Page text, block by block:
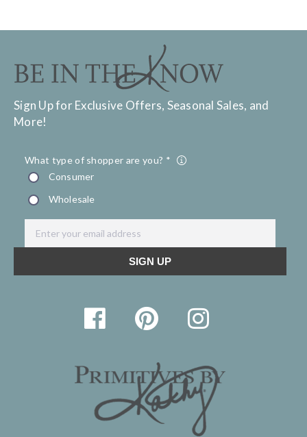
Sign Up for Exclusive Offers, Seasonal Sales, and
More!